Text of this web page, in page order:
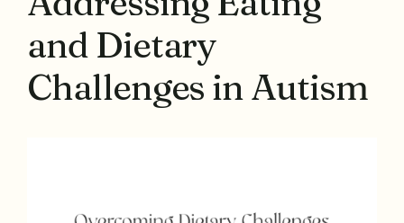
and Dietary
Challenges in Autism